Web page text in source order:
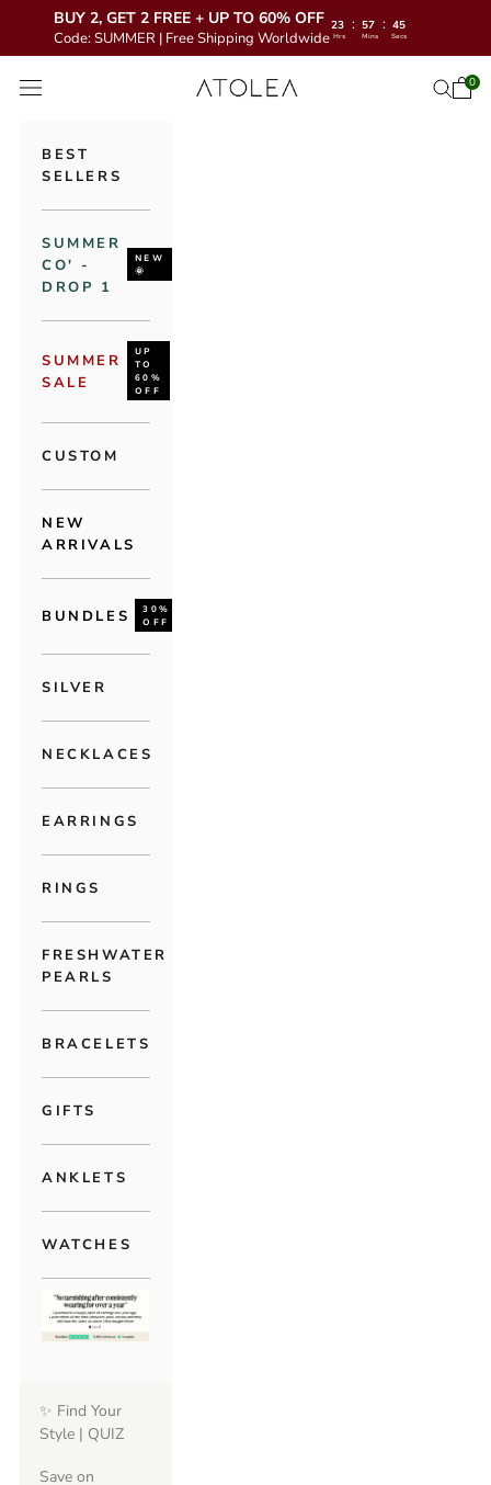
BUY 2, GET 2 FREE + UP TO 60% OFF
Code: SUMMER | Free Shipping Worldwide
23 : 57 : 43
Hrs Mins Secs
Atolea Jewelry
Open navigation menu Open0
BEST
SELLERS
SUMMER
CO' -
DROP 1
NEW
🌞
SUMMER
SALE
UP
TO
60%
OFF
CUSTOM
NEW
ARRIVALS
BUNDLES
30%
OFF
SILVER
NECKLACES
EARRINGS
RINGS
FRESHWATER
PEARLS
BRACELETS
GIFTS
ANKLETS
WATCHES
✨ Find Your
Style | QUIZ
Save on